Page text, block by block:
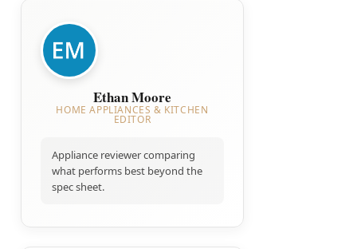
Ethan Moore
HOME APPLIANCES & KITCHEN
EDITOR
Appliance reviewer comparing
what performs best beyond the
spec sheet.